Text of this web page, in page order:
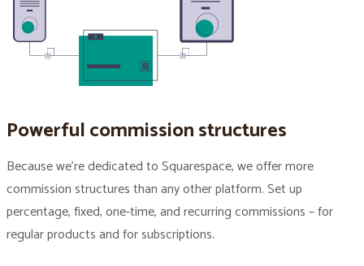
Powerful commission structures
Because we’re dedicated to Squarespace, we offer more
commission structures than any other platform. Set up
percentage, fixed, one-time, and recurring commissions – for
regular products and for subscriptions.